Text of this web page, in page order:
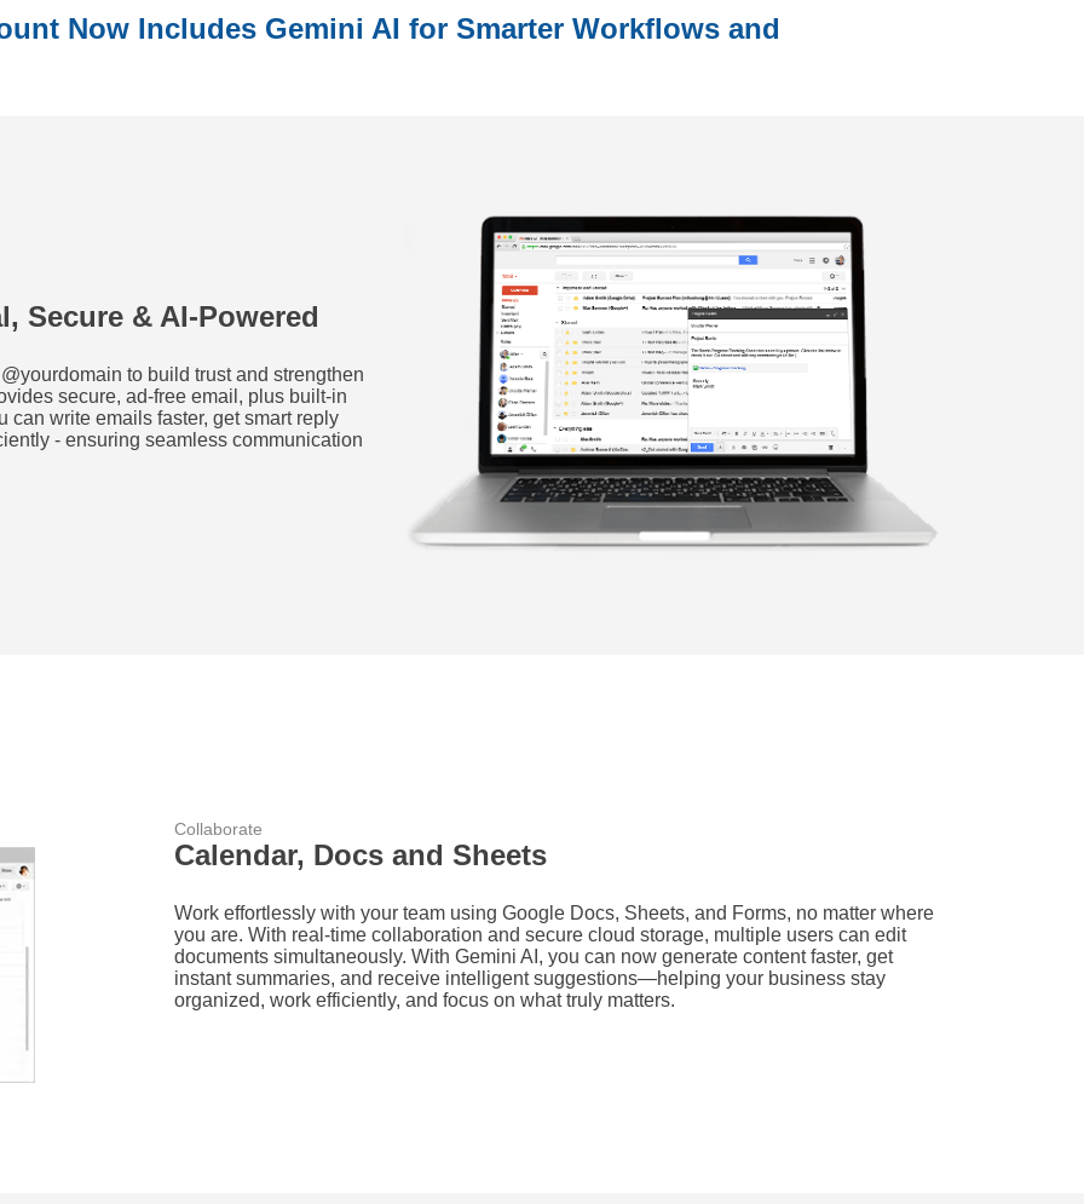
Now Includes Gemini AI for Smarter Workflows and
Secure & AI-Powered
to build trust and strengthen
secure, ad-free email, plus built-in
can write emails faster, get smart reply
- ensuring seamless communication
Collaborate
Calendar, Docs and Sheets
Work effortlessly with your team using Google Docs, Sheets, and Forms, no matter where
you are. With real-time collaboration and secure cloud storage, multiple users can edit
documents simultaneously. With Gemini AI, you can now generate content faster, get
instant summaries, and receive intelligent suggestions—helping your business stay
organized, work efficiently, and focus on what truly matters.